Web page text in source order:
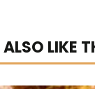
LIKE